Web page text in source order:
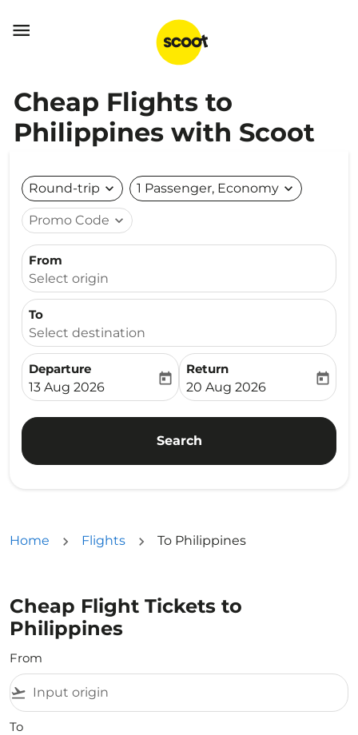

Cheap Flights to
Philippines with Scoot
Round-trip expand_more 1 Passenger, Economy expand_more
Promo Code expand_more
From
Select origin
To
Select destination
Departure
fc-booking-departure-date-aria-label
13 Aug 2026
today
Return
fc-booking-return-date-
20 Aug 2026
today
Search
Home Flights To Philippines
Cheap Flight Tickets to
Philippines
From
flight_takeoff
To